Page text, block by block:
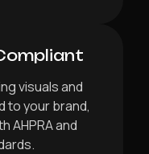
visuals and
to your brand,
AHPRA and